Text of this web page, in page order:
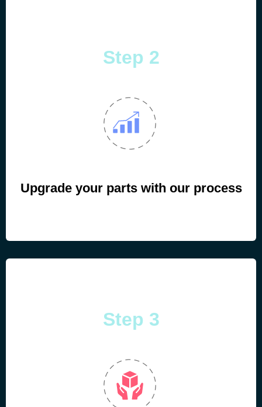
Step 2
Upgrade your parts with our process
Step 3